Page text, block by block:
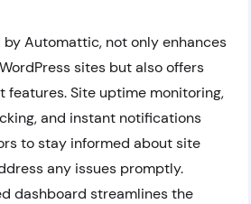
Automattic, not only enhances
sites but also offers
features. Site uptime monitoring,
and instant notifications
to stay informed about site
any issues promptly.
dashboard streamlines the